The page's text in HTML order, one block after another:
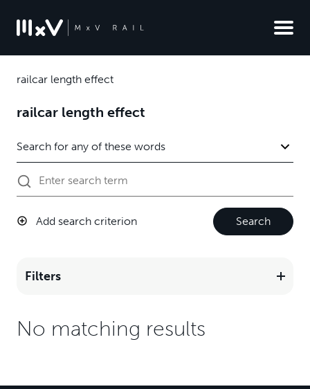
railcar length effect
railcar length effect
Add search criterion Search
Filters
No matching results